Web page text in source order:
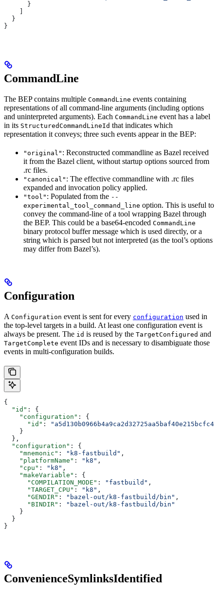
      }
  }
}
CommandLine
The BEP contains multiple CommandLine events containing
representations of all command-line arguments (including options
and uninterpreted arguments). Each CommandLine event has a label
in its StructuredCommandLineId that indicates which
representation it conveys; three such events appear in the BEP:
"original" : Reconstructed commandline as Bazel received
it from the Bazel client, without startup options sourced from
.rc files.
"canonical" : The effective commandline with .rc files
expanded and invocation policy applied.
"tool" : Populated from the --
experimental_tool_command_line option. This is useful to
convey the command-line of a tool wrapping Bazel through
the BEP. This could be a base64-encoded CommandLine
binary protocol buffer message which is used directly, or a
string which is parsed but not interpreted (as the tool’s options
may differ from Bazel’s).
Configuration
A Configuration event is sent for every configuration used in
the top-level targets in a build. At least one configuration event is
always be present. The id is reused by the TargetConfigured and
TargetComplete event IDs and is necessary to disambiguate those
events in multi-configuration builds.
{
  "id"
: {
    "configuration"
: {
      "id"
:
    }
  },
  "configuration"
: {
    "mnemonic"
: "k8-fastbuild" ,
    "platformName"
: "k8" ,
    "cpu"
: "k8" ,
    "makeVariable"
: {
      "COMPILATION_MODE"
: "fastbuild" ,
      "TARGET_CPU"
: "k8" ,
      "GENDIR"
: "bazel-out/k8-fastbuild/bin" ,
      "BINDIR"
:
"bazel-out/k8-fastbuild/bin"
    }
  }
}
ConvenienceSymlinksIdentified